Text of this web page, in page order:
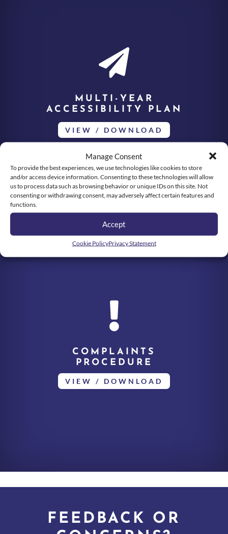
Manage Consent
To provide the best experiences, we use technologies like cookies to store
and/or access device information. Consenting to these technologies will allow
us to process data such as browsing behavior or unique IDs on this site. Not
consenting or withdrawing consent, may adversely affect certain features and
functions.
Accept
Cookie PolicyPrivacy Statement

MULTI-YEAR
ACCESSIBILITY PLAN
VIEW / DOWNLOAD

COMPLAINTS
PROCEDURE
VIEW / DOWNLOAD
FEEDBACK OR